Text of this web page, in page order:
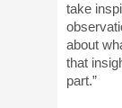
take
about
that
part.”